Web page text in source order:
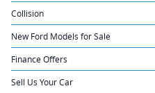
Collision
New Ford Models for Sale
Finance Offers
Sell Us Your Car